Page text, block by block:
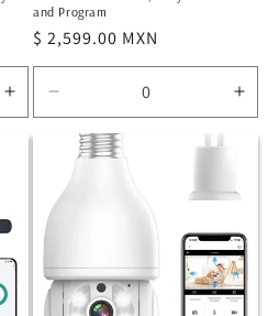
Increase
quantity
and Program
Regular
price
$ 2,599.00 MXN
quantity
Default
Title
Title